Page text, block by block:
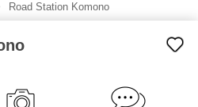
Road Station Komono